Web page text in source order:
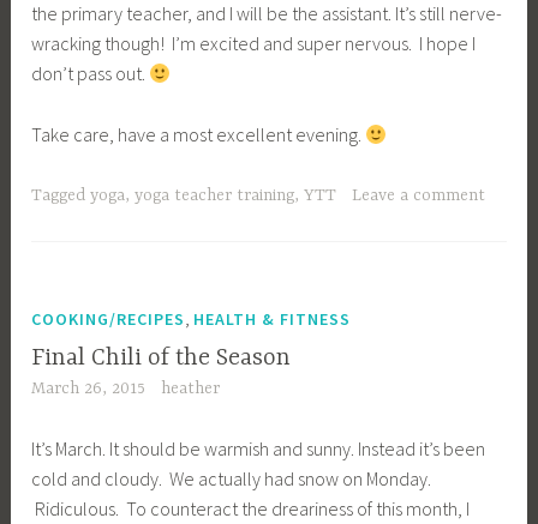
the primary teacher, and I will be the assistant. It’s still nerve-
wracking though! I’m excited and super nervous. I hope I
don’t pass out.
Take care, have a most excellent evening.
Taggedyoga,yoga teacher training,YTT Leave a comment
COOKING/RECIPES, HEALTH & FITNESS
Final Chili of the Season
March 26, 2015 heather
It’s March. It should be warmish and sunny. Instead it’s been
cold and cloudy. We actually had snow on Monday.
Ridiculous. To counteract the dreariness of this month, I